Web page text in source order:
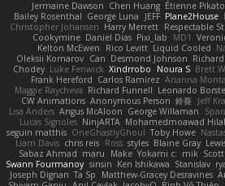
Jermaine Dawson Chen Huang Étienne
Bailey Rosenthal George Luna JEFF Plane2House
Christopher Johansen Harry Merrett Respectable
Cookymine Daniel Dias Pixi_lab MD1
Kelton McEwen
Rico Levitt Liquid Cooled
Oleksii Komarov Can Desmond Johnson Richard
Chodey Luke Fenwick Xindrrobo Noura S Brett
Frank Hereford Carlos Ramírez Arianna
Maggie Raycheva Richard Funnell Leonardo
CW Animations Anonymous Person 鈴葵 Jeff
Lisa Anders Angus McAloon George Willaman
Lucas Signoles NinjARTA Mohamedmoawad Hilal
seguin matthis OneGhastlyGhoul Toby Howe
Liam Davis chris reis Ross styles Blaine Gray
Sabaz Ahmad maru Make Yokami c: mik Scott
Swann Fourmanoy sinsin Ken Ishikawa Stanislav
Joseph Dignan Ta Sp Matthew-Gracey Desravines